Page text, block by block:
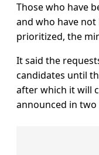
Those who have
and who have
prioritized, the
It said the
candidates until
after which it will
announced in